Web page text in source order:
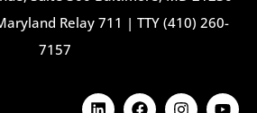
Relay 711 | TTY (410) 260-
7157